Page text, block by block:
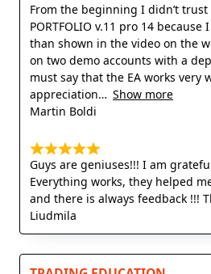
From the beginning I didn’t trust
PORTFOLIO v.11 pro 14
than shown in the video on the
on two demo accounts with a
must say that the EA works very
appreciation
Show more
Martin Boldi
Guys are geniuses!!! I am
Everything works, they helped
and there is always feedback !!!
Liudmila